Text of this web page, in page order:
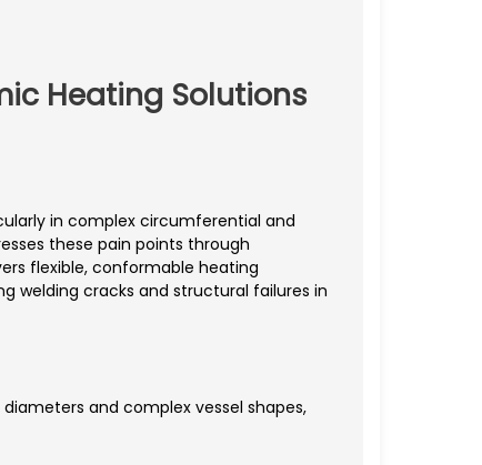
Heating Solutions
in complex circumferential and
these pain points through
flexible, conformable heating
welding cracks and structural failures in
and complex vessel shapes,